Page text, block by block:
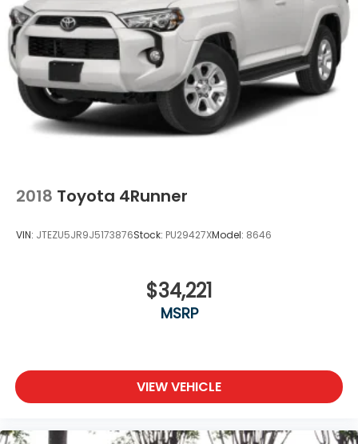
2018 Toyota 4Runner
VIN: JTEZU5JR9J5173876Stock: PU29427XModel: 8646
$34,221
MSRP
VIEW VEHICLE